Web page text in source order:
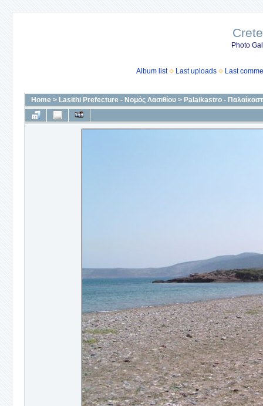
Photo
Album list Last uploads Last
Home > Lasithi Prefecture - Νομός Λασιθίου > Palaikastro -